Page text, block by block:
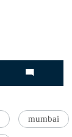
mumbai